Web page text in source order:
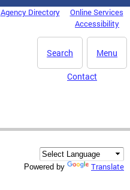
Agency Directory
Online Services
Accessibility
Menu
Search
Contact
Powered by Translate